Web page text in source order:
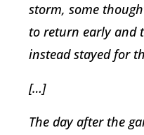
storm, some
to return early and
instead stayed for
[…]
The day after the